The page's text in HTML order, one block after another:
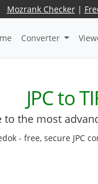
Mozrank Checker|
Converter
JPC to
to the most
- free, secure